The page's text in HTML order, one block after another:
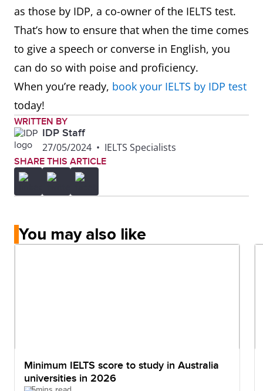
as those by IDP, a co-owner of the IELTS test.
That’s how to ensure that when the time comes
to give a speech or converse in English, you
can do so with poise and proficiency.
When you’re ready, book your IELTS by IDP test
today!
WRITTEN BY
IDP Staff
27/05/2024 • IELTS Specialists
SHARE THIS ARTICLE
You may also like
Minimum IELTS score to study in Australia
universities in 2026